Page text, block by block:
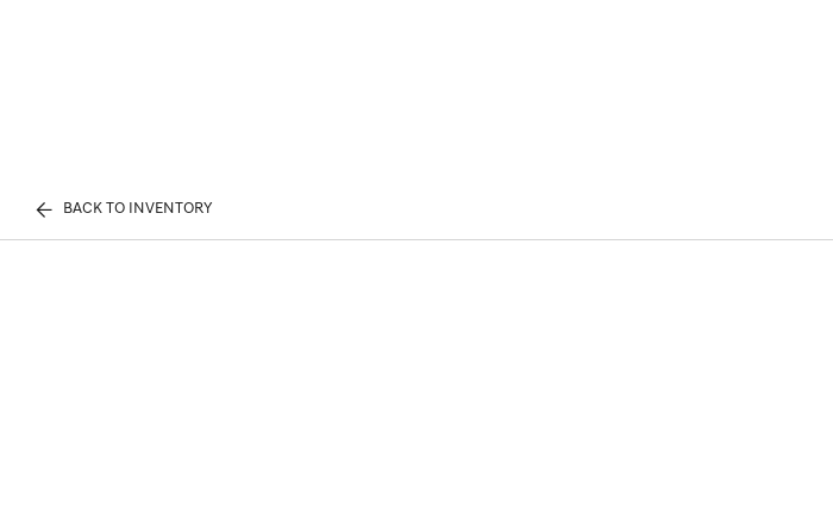
BACK TO INVENTORY